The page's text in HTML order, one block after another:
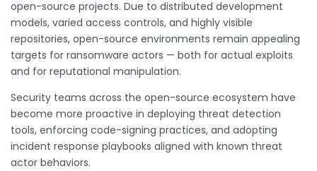
open-source projects. Due to distributed development
models, varied access controls, and highly visible
repositories, open-source environments remain appealing
targets for ransomware actors — both for actual exploits
and for reputational manipulation.
Security teams across the open-source ecosystem have
become more proactive in deploying threat detection
tools, enforcing code-signing practices, and adopting
incident response playbooks aligned with known threat
actor behaviors.